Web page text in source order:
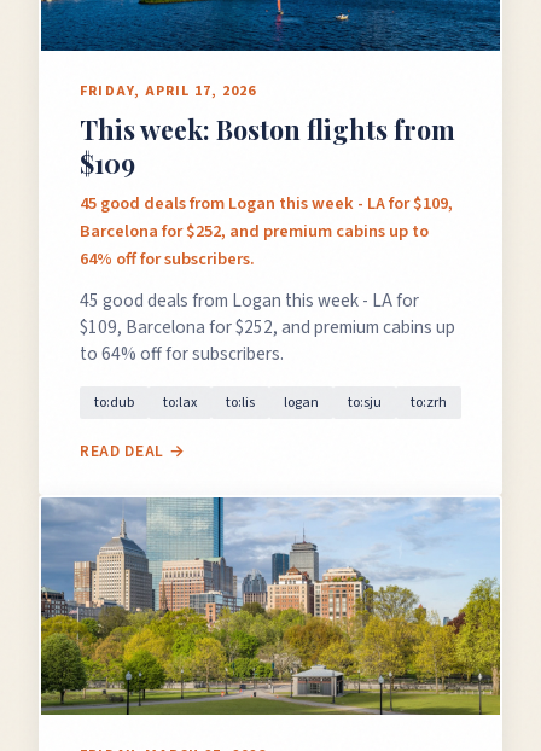
FRIDAY, APRIL 17, 2026
This week: Boston flights from
$109
45 good deals from Logan this week - LA for $109,
Barcelona for $252, and premium cabins up to
64% off for subscribers.
45 good deals from Logan this week - LA for
$109, Barcelona for $252, and premium cabins up
to 64% off for subscribers.
to:dub to:lax to:lis logan to:sju to:zrh
READ DEAL →